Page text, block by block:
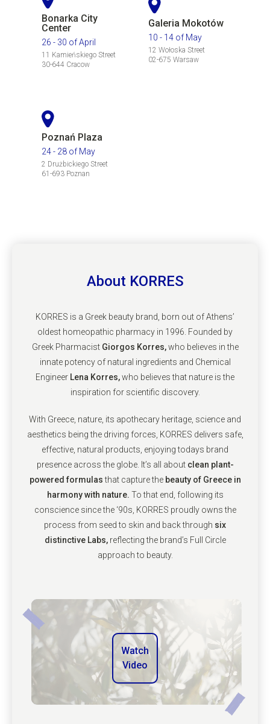
Bonarka City
Center
26 - 30 of April
11 Kamieńskiego Street
30-644 Cracow
Galeria Mokotów
10 - 14 of May
12 Wołoska Street
02-675 Warsaw
Poznań Plaza
24 - 28 of May
2 Drużbickiego Street
61-693 Poznan
About KORRES
KORRES is a Greek beauty brand, born out of Athens’
oldest homeopathic pharmacy in 1996. Founded by
Greek Pharmacist Giorgos Korres,who believes in the
innate potency of natural ingredients and Chemical
Engineer Lena Korres,who believes that nature is the
inspiration for scientific discovery.
With Greece, nature, its apothecary heritage, science and
aesthetics being the driving forces, KORRES delivers safe,
effective, natural products, enjoying todays brand
presence across the globe. It’s all about clean plant-
powered formulasthat capture the beauty of Greece in
harmony with nature. To that end, following its
conscience since the ‘90s, KORRES proudly owns the
process from seed to skin and back through six
distinctive Labs,reflecting the brand’s Full Circle
approach to beauty.
Watch
Video